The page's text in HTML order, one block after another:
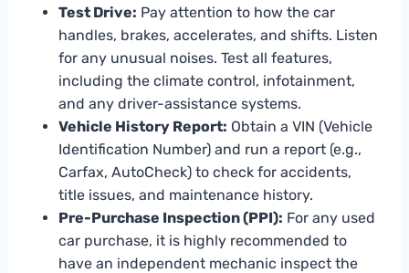
Test Drive: Pay attention to how the car
handles, brakes, accelerates, and shifts. Listen
for any unusual noises. Test all features,
including the climate control, infotainment,
and any driver-assistance systems.
Vehicle History Report: Obtain a VIN (Vehicle
Identification Number) and run a report (e.g.,
Carfax, AutoCheck) to check for accidents,
title issues, and maintenance history.
Pre-Purchase Inspection (PPI): For any used
car purchase, it is highly recommended to
have an independent mechanic inspect the